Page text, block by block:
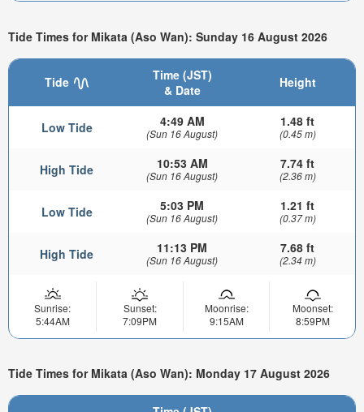
Tide Times for Mikata (Aso Wan): Sunday 16 August 2026
Tide
Time (JST)
& Date
Height
Low Tide 4:49 AM
(Sun 16 August)
1.48 ft
(0.45 m)
High Tide 10:53 AM
(Sun 16 August)
7.74 ft
(2.36 m)
Low Tide 5:03 PM
(Sun 16 August)
1.21 ft
(0.37 m)
High Tide 11:13 PM
(Sun 16 August)
7.68 ft
(2.34 m)
Sunrise:
5:44AM
Sunset:
7:09PM
Moonrise:
9:15AM
Moonset:
8:59PM
Tide Times for Mikata (Aso Wan): Monday 17 August 2026